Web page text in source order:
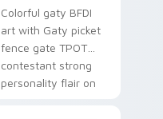
Colorful gaty BFDI
art with Gaty picket
fence gate TPOT
contestant strong
personality flair on